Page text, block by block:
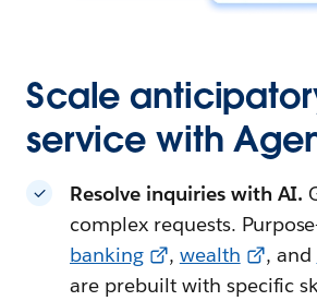
Scale
service with
Resolve inquiries with AI.
complex requests.
banking
, wealth , and
are prebuilt with specific